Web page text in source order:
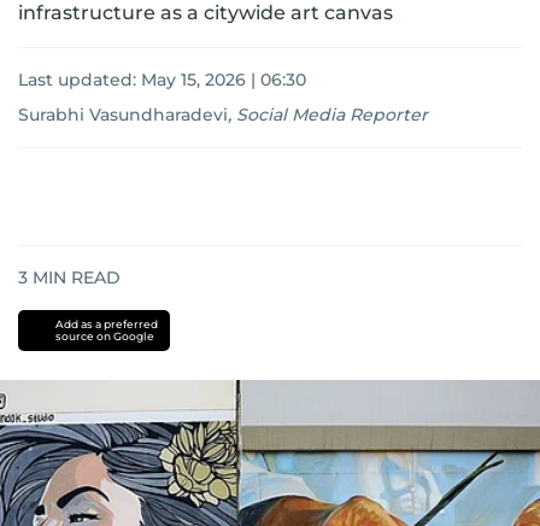
infrastructure as a citywide art canvas
Last updated: May 15, 2026 | 06:30
Surabhi Vasundharadevi, Social Media Reporter
3 MIN READ
Add as a preferred
source on Google